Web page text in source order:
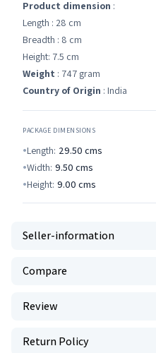
Product dimension :
Length : 28 cm
Breadth : 8 cm
Height: 7.5 cm
Weight : 747 gram
Country of Origin : India
PACKAGE DIMENSIONS
Length: 29.50 cms
Width: 9.50 cms
Height: 9.00 cms
Seller-information
Compare
Review
Return Policy